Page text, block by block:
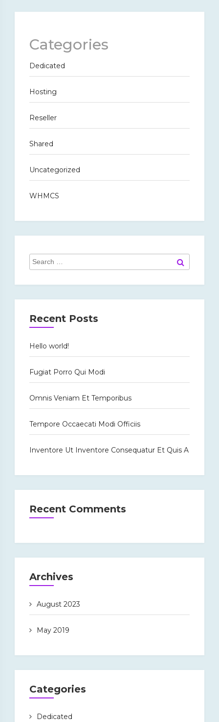
Categories
Dedicated
Hosting
Reseller
Shared
Uncategorized
WHMCS
Search
for:
Recent Posts
Hello world!
Fugiat Porro Qui Modi
Omnis Veniam Et Temporibus
Tempore Occaecati Modi Officiis
Inventore Ut Inventore Consequatur Et Quis A
Recent Comments
Archives
August 2023
May 2019
Categories
Dedicated